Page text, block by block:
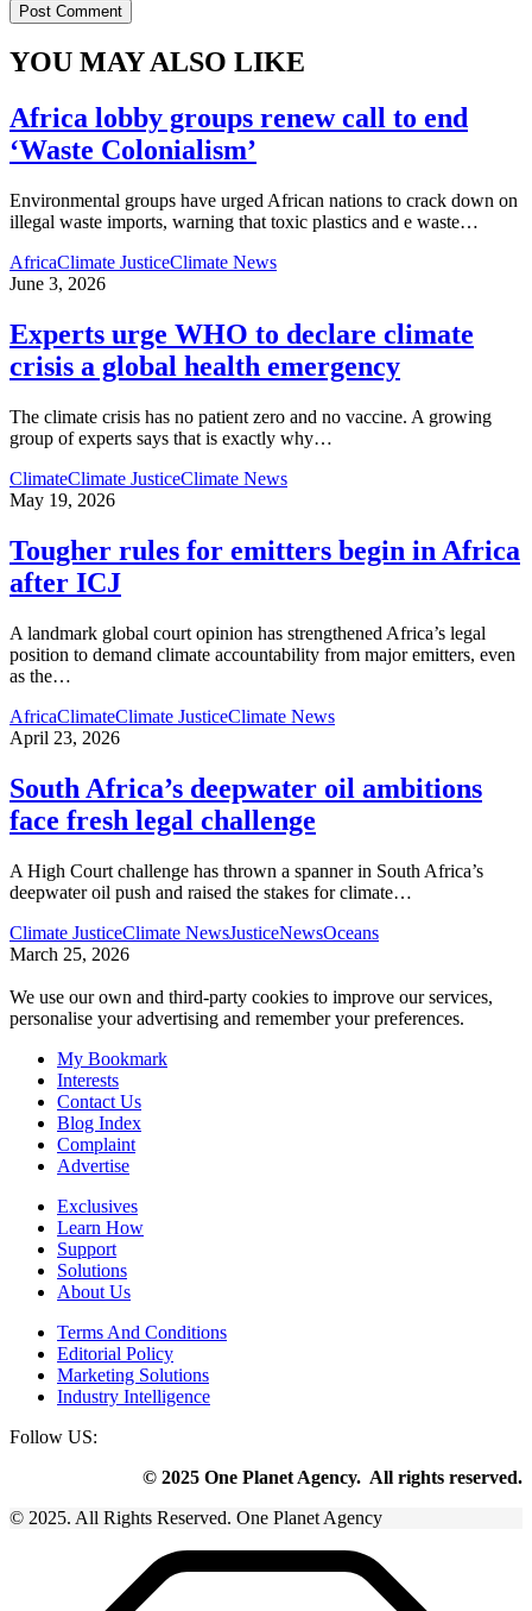
YOU MAY ALSO LIKE
Africa lobby groups renew call to end
‘Waste Colonialism’
Environmental groups have urged African nations to crack down on
illegal waste imports, warning that toxic plastics and e waste…
AfricaClimate JusticeClimate News
June 3, 2026
Experts urge WHO to declare climate
crisis a global health emergency
The climate crisis has no patient zero and no vaccine. A growing
group of experts says that is exactly why…
ClimateClimate JusticeClimate News
May 19, 2026
Tougher rules for emitters begin in Africa
after ICJ
A landmark global court opinion has strengthened Africa’s legal
position to demand climate accountability from major emitters, even
as the…
AfricaClimateClimate JusticeClimate News
April 23, 2026
South Africa’s deepwater oil ambitions
face fresh legal challenge
A High Court challenge has thrown a spanner in South Africa’s
deepwater oil push and raised the stakes for climate…
Climate JusticeClimate NewsJusticeNewsOceans
March 25, 2026
We use our own and third-party cookies to improve our services,
personalise your advertising and remember your preferences.
My Bookmark
Interests
Contact Us
Blog Index
Complaint
Advertise
Exclusives
Learn How
Support
Solutions
About Us
Terms And Conditions
Editorial Policy
Marketing Solutions
Industry Intelligence
Follow US:
© 2025 One Planet Agency. All rights reserved.
© 2025. All Rights Reserved. One Planet Agency